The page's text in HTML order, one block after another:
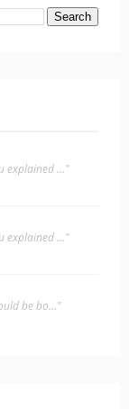
explained ..."
explained ..."
be bo..."